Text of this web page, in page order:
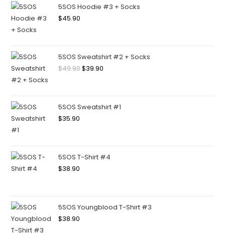
5SOS Hoodie #3 + Socks
$45.90
5SOS Sweatshirt #2 + Socks
$49.90$39.90
5SOS Sweatshirt #1
$35.90
5SOS T-Shirt #4
$38.90
5SOS Youngblood T-Shirt #3
$38.90